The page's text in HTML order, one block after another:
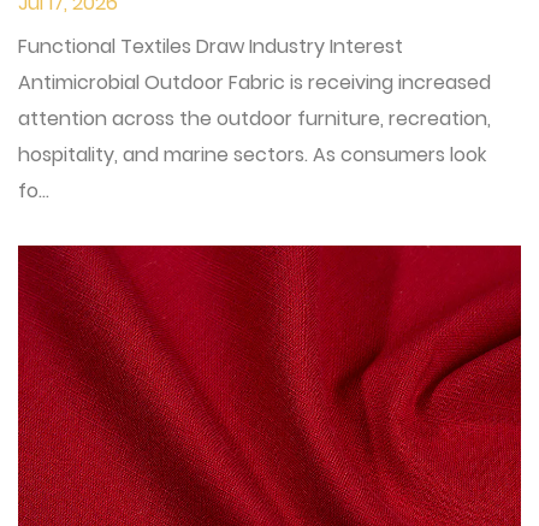
Functional Textiles Draw Industry Interest
Antimicrobial Outdoor Fabric is receiving increased
attention across the outdoor furniture, recreation,
hospitality, and marine sectors. As consumers look
fo...